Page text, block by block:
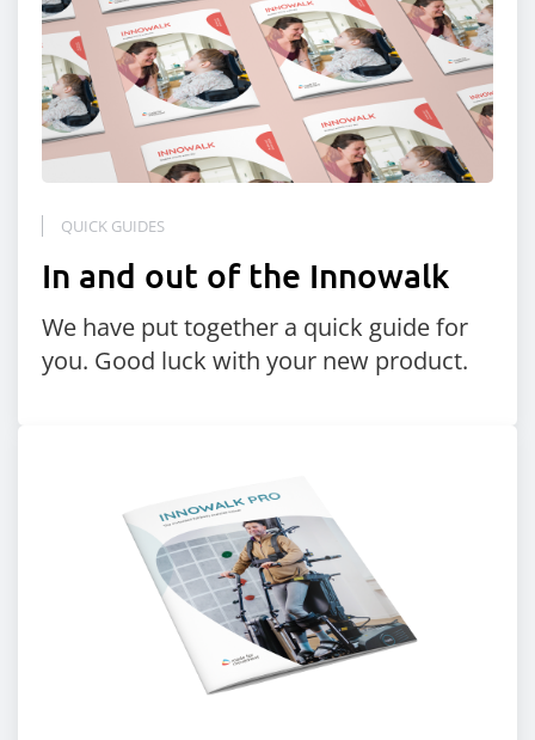
QUICK GUIDES
In and out of the Innowalk
We have put together a quick guide for
you. Good luck with your new product.